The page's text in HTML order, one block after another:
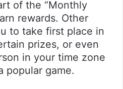
of the “Monthly
rewards. Other
to take first place in
prizes, or even
in your time zone
popular game.